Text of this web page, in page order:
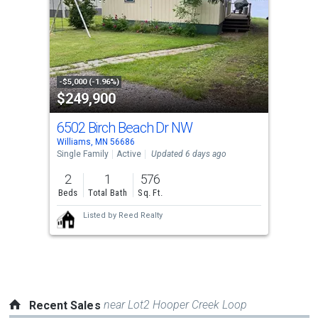
activate
property
listing
cards.
buttons
-$5,000 (-1.96%)
$249,900
6502 Birch Beach Dr NW
Williams, MN 56686
Single Family
Active Updated 6 days ago
2
Beds
1
Total Bath
576
Sq. Ft.
Listed by Reed Realty
Recent Sales near Lot2 Hooper Creek Loop